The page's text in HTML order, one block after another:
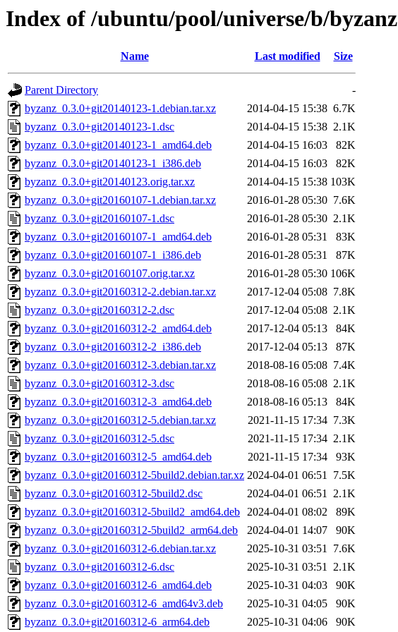
Index of /ubuntu/pool/universe/b/byzanz
Name Last modified Size
Parent Directory
-
byzanz_0.3.0+git20140123-1.debian.tar.xz
2014-04-15 15:38 6.7K
byzanz_0.3.0+git20140123-1.dsc
2014-04-15 15:38 2.1K
byzanz_0.3.0+git20140123-1_amd64.deb
2014-04-15 16:03
82K
byzanz_0.3.0+git20140123-1_i386.deb
2014-04-15 16:03
82K
byzanz_0.3.0+git20140123.orig.tar.xz
2014-04-15 15:38 103K
byzanz_0.3.0+git20160107-1.debian.tar.xz
2016-01-28 05:30 7.6K
byzanz_0.3.0+git20160107-1.dsc
2016-01-28 05:30 2.1K
byzanz_0.3.0+git20160107-1_amd64.deb
2016-01-28 05:31
83K
byzanz_0.3.0+git20160107-1_i386.deb
2016-01-28 05:31
87K
byzanz_0.3.0+git20160107.orig.tar.xz
2016-01-28 05:30 106K
byzanz_0.3.0+git20160312-2.debian.tar.xz
2017-12-04 05:08 7.8K
byzanz_0.3.0+git20160312-2.dsc
2017-12-04 05:08 2.1K
byzanz_0.3.0+git20160312-2_amd64.deb
2017-12-04 05:13
84K
byzanz_0.3.0+git20160312-2_i386.deb
2017-12-04 05:13
87K
byzanz_0.3.0+git20160312-3.debian.tar.xz
2018-08-16 05:08 7.4K
byzanz_0.3.0+git20160312-3.dsc
2018-08-16 05:08 2.1K
byzanz_0.3.0+git20160312-3_amd64.deb
2018-08-16 05:13
84K
byzanz_0.3.0+git20160312-5.debian.tar.xz
2021-11-15 17:34 7.3K
byzanz_0.3.0+git20160312-5.dsc
2021-11-15 17:34 2.1K
byzanz_0.3.0+git20160312-5_amd64.deb
2021-11-15 17:34
93K
byzanz_0.3.0+git20160312-5build2.debian.tar.xz 2024-04-01 06:51 7.5K
byzanz_0.3.0+git20160312-5build2.dsc
2024-04-01 06:51 2.1K
byzanz_0.3.0+git20160312-5build2_amd64.deb 2024-04-01 08:02
89K
byzanz_0.3.0+git20160312-5build2_arm64.deb
2024-04-01 14:07
90K
byzanz_0.3.0+git20160312-6.debian.tar.xz
2025-10-31 03:51 7.6K
byzanz_0.3.0+git20160312-6.dsc
2025-10-31 03:51 2.1K
byzanz_0.3.0+git20160312-6_amd64.deb
2025-10-31 04:03
90K
byzanz_0.3.0+git20160312-6_amd64v3.deb
2025-10-31 04:05
90K
byzanz_0.3.0+git20160312-6_arm64.deb
2025-10-31 04:06 90K